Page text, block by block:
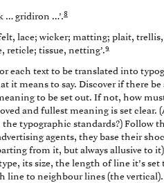
… gridiron …’.8
lace; wicker; matting; plait,
reticle; tissue, netting’.9
each text to be translated into
it means to say. Discover if there be
to be set out. If not, how
and fullest meaning is set clear.
typographic standards?) Follow
agents, they base their
from it, but always allusive to
its size, the length of line it’s set
line to neighbour lines (the